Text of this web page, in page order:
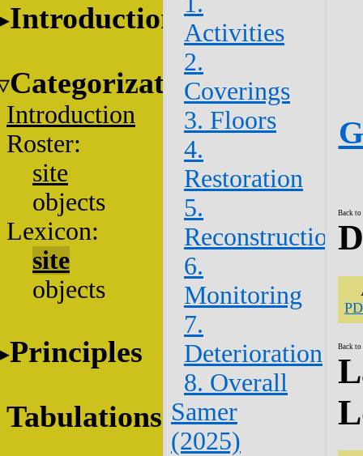
Introduction
Categorization
Introduction
Roster:
site
objects
Lexicon:
site
objects
Principles
Tabulations
Activities
2.
Coverings
3. Floors
4.
Restoration
5.
Reconstruction
6.
Monitoring
7.
Deterioration
8. Overall
Samer
(2025)
Back
Back